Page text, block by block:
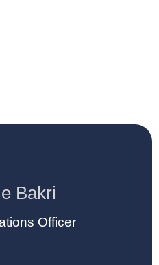
Bakri
Officer